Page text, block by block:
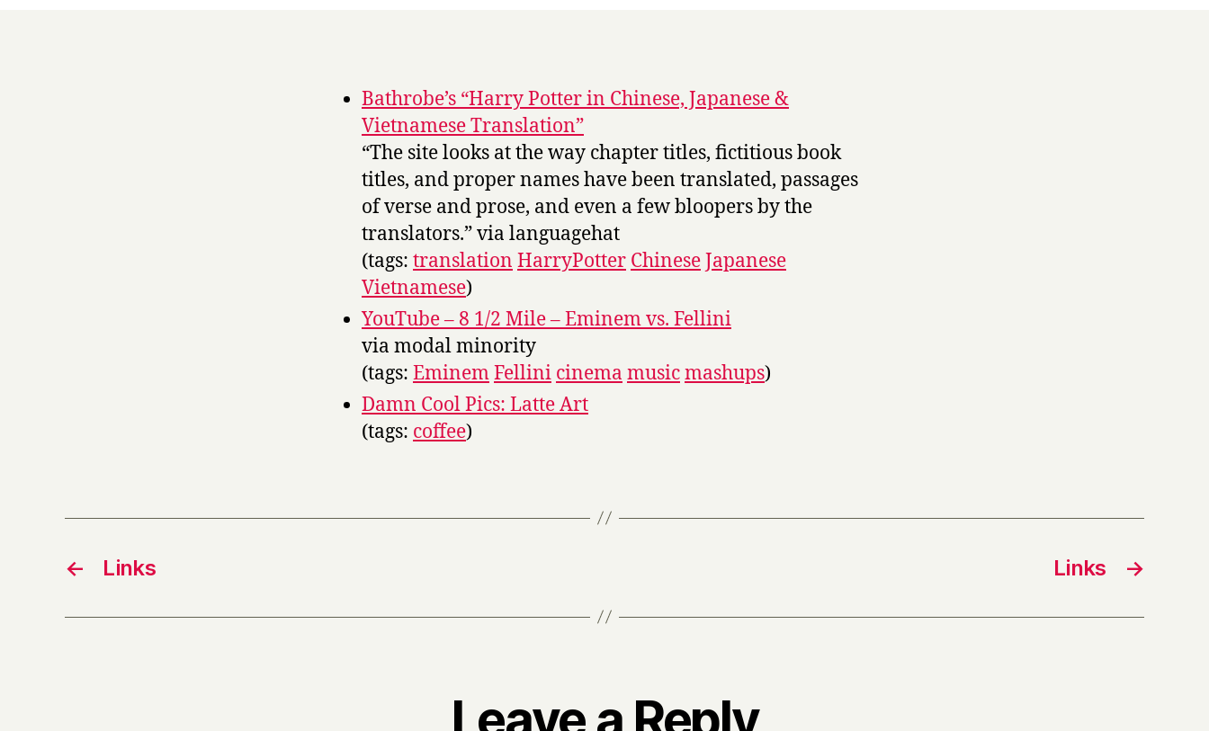
Bathrobe’s “Harry Potter in Chinese, Japanese &
Vietnamese Translation”
“The site looks at the way chapter titles, fictitious book
titles, and proper names have been translated, passages
of verse and prose, and even a few bloopers by the
translators.” via languagehat
(tags: translation HarryPotter ChineseJapanese
Vietnamese)
YouTube – 8 1/2 Mile – Eminem vs. Fellini
via modal minority
(tags: EminemFellini cinema musicmashups)
Damn Cool Pics: Latte Art
(tags: coffee)
← Links →
Links